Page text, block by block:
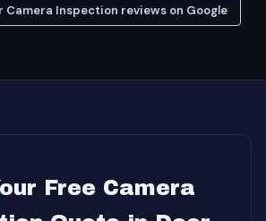
Camera Inspection reviews on Google
Free Camera